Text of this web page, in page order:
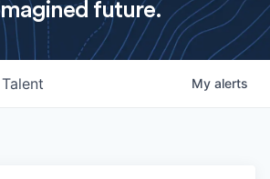
future.
Talent My alerts